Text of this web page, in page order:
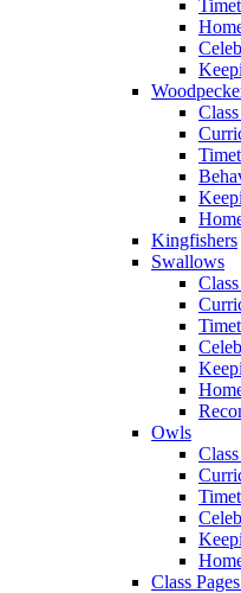
Kingfishers
Swallows
Owls
Class